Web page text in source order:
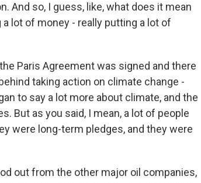
And so, I guess, like, what does it mean
lot of money - really putting a lot of
Paris Agreement was signed and there
taking action on climate change -
to say a lot more about climate, and the
But as you said, I mean, a lot of people
were long-term pledges, and they were
out from the other major oil companies,